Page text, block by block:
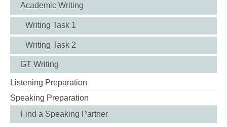
Academic Writing
Writing Task 1
Writing Task 2
GT Writing
Listening Preparation
Speaking Preparation
Find a Speaking Partner